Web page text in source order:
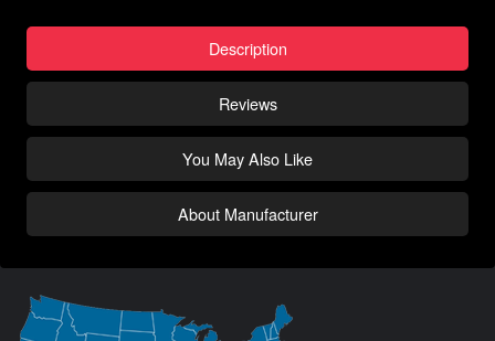
Description
Reviews
You May Also Like
About Manufacturer